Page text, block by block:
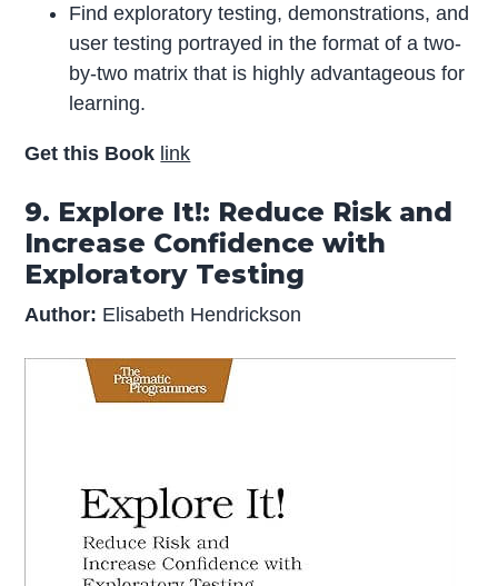
Find exploratory testing, demonstrations, and
user testing portrayed in the format of a two-
by-two matrix that is highly advantageous for
learning.
Get this Book link
9. Explore It!: Reduce Risk and
Increase Confidence with
Exploratory Testing
Author: Elisabeth Hendrickson